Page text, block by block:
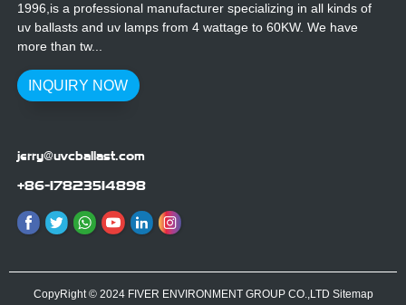
1996,is a professional manufacturer specializing in all kinds of
uv ballasts and uv lamps from 4 wattage to 60KW. We have
more than tw...
INQUIRY NOW
jerry@uvcballast.com
+86-17823514898
CopyRight © 2024 FIVER ENVIRONMENT GROUP CO.,LTD Sitemap